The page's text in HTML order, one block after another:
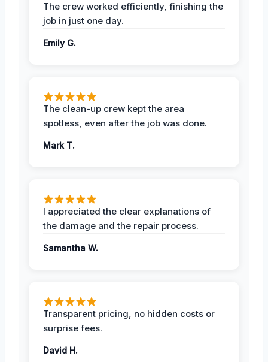
The crew worked efficiently, finishing the
job in just one day.
Emily G.
The clean-up crew kept the area
spotless, even after the job was done.
Mark T.
I appreciated the clear explanations of
the damage and the repair process.
Samantha W.
Transparent pricing, no hidden costs or
surprise fees.
David H.